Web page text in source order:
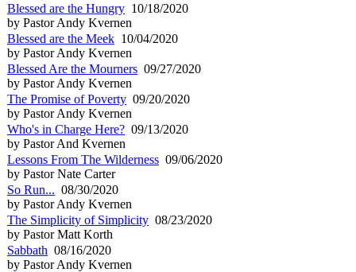
Blessed are the Hungry 10/18/2020
by Pastor Andy Kvernen
Blessed are the Meek 10/04/2020
by Pastor Andy Kvernen
Blessed Are the Mourners 09/27/2020
by Pastor Andy Kvernen
The Promise of Poverty 09/20/2020
by Pastor Andy Kvernen
Who's in Charge Here? 09/13/2020
by Pastor And Kvernen
Lessons From The Wilderness 09/06/2020
by Pastor Nate Carter
So Run... 08/30/2020
by Pastor Andy Kvernen
The Simplicity of Simplicity 08/23/2020
by Pastor Matt Korth
Sabbath 08/16/2020
by Pastor Andy Kvernen